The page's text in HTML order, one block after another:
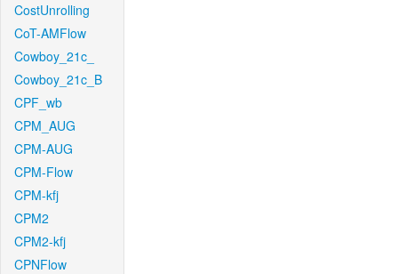
CostUnrolling
CoT-AMFlow
Cowboy_21c_
Cowboy_21c_B
CPF_wb
CPM_AUG
CPM-AUG
CPM-Flow
CPM-kfj
CPM2
CPM2-kfj
CPNFlow